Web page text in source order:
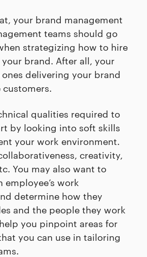
your brand management
teams should go
strategizing how to hire
brand. After all, your
delivering your brand
qualities required to
by looking into soft skills
your work environment.
creativity,
You may also want to
employee’s work
determine how they
and the people they work
you pinpoint areas for
you can use in tailoring